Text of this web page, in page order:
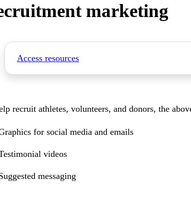
marketing
Access resources
recruit athletes, volunteers, and donors, the
for social media and emails
videos
messaging